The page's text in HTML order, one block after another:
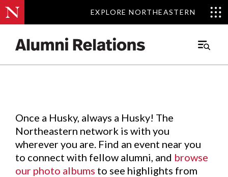
EXPLORE NORTHEASTERN
EXPLORE NORTHEASTERN
Main
Events.
Once a Husky, always a Husky! The
Northeastern network is with you
wherever you are. Find an event near you
to connect with fellow alumni, and browse
our photo albums to see highlights from